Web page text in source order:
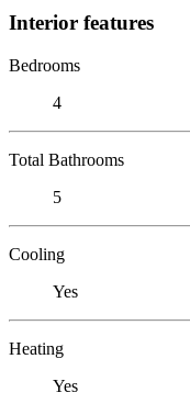
Interior features
Bedrooms
4
Total Bathrooms
5
Cooling
Yes
Heating
Yes